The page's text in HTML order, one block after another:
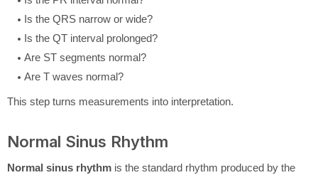
Is the QRS narrow or wide?
Is the QT interval prolonged?
Are ST segments normal?
Are T waves normal?
This step turns measurements into interpretation.
Normal Sinus Rhythm
Normal sinus rhythm is the standard rhythm produced by the